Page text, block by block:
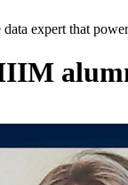
expert that